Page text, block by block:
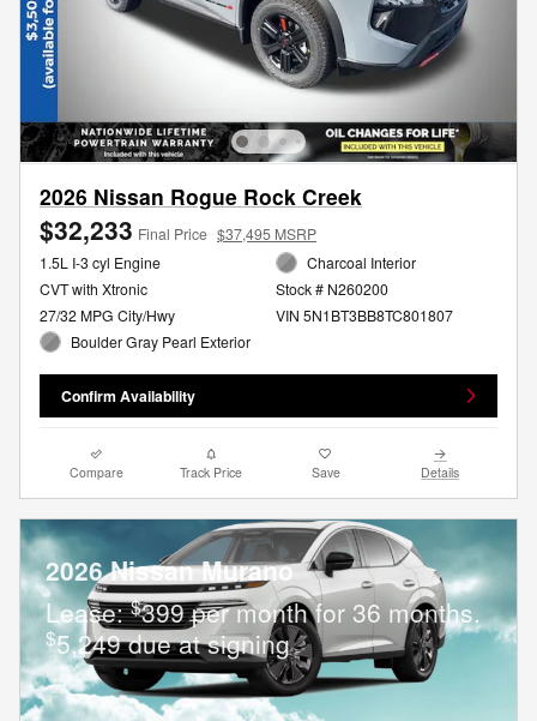
2026 Nissan Rogue Rock Creek
$32,233 Final Price $37,495 MSRP
1.5L I-3 cyl Engine
CVT with Xtronic
27/32 MPG City/Hwy
Boulder Gray Pearl Exterior
Charcoal Interior
Stock # N260200
VIN 5N1BT3BB8TC801807
Confirm Availability
Compare Track Price Save Details
2026 Nissan Murano
Lease:$399 per month for 36 months.
$5,249 due at signing